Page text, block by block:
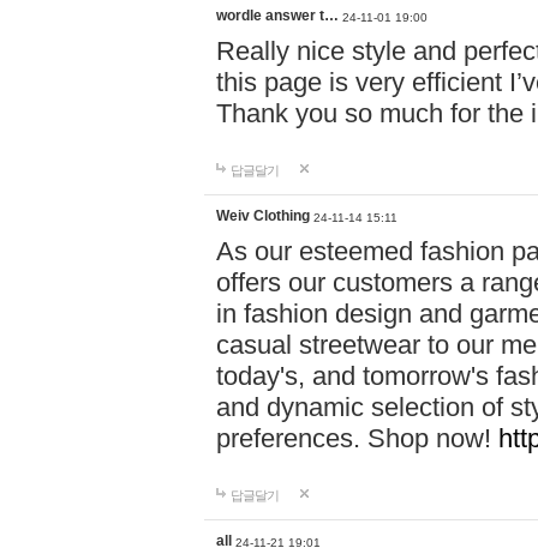
wordle answer t… 24-11-01 19:00
Really nice style and
this page is very efficient
Thank you so much for the
답글달기
Weiv Clothing 24-11-14 15:11
As our esteemed fashion
offers our customers a
in fashion design and
casual streetwear to our
today's, and tomorrow's
and dynamic selection of
preferences. Shop now!
답글달기
all 24-11-21 19:01